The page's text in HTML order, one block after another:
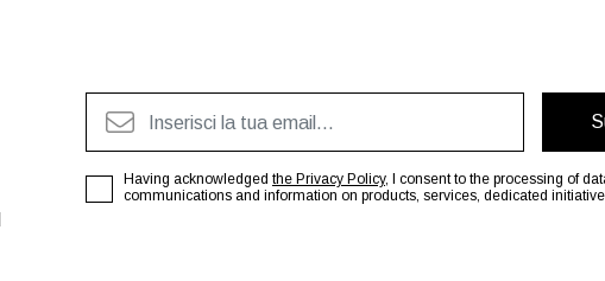
Having acknowledged the Privacy Policy, I consent to the processing of
communications and information on products, services, dedicated